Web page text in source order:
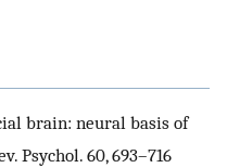
brain: neural basis of
Psychol. 60, 693–716